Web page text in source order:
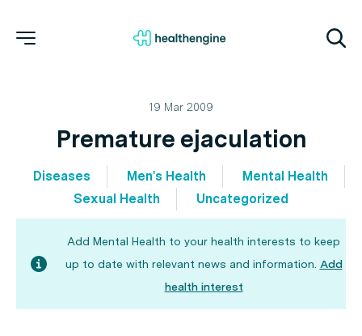
19 Mar 2009
Premature ejaculation
Diseases Men's Health
Mental Health
Sexual Health
Uncategorized
Add Mental Health to your health interests to keep
up to date with relevant news and information. Add
health interest